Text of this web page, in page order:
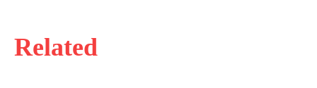
Related